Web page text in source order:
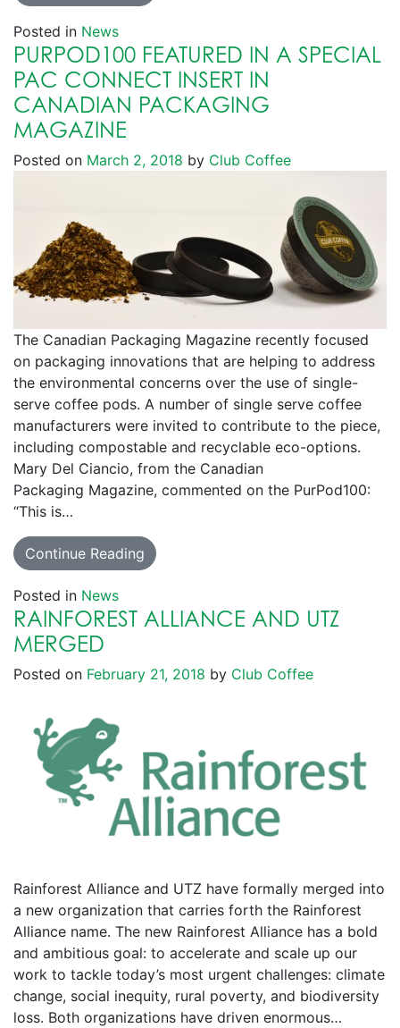
Posted in News
PURPOD100 FEATURED IN A SPECIAL
PAC CONNECT INSERT IN
CANADIAN PACKAGING
MAGAZINE
Posted on March 2, 2018 by Club Coffee
The Canadian Packaging Magazine recently focused
on packaging innovations that are helping to address
the environmental concerns over the use of single-
serve coffee pods. A number of single serve coffee
manufacturers were invited to contribute to the piece,
including compostable and recyclable eco-options.
Mary Del Ciancio, from the Canadian
Packaging Magazine, commented on the PurPod100:
“This is…
Continue Reading
Posted in News
RAINFOREST ALLIANCE AND UTZ
MERGED
Posted on February 21, 2018 by Club Coffee
Rainforest Alliance and UTZ have formally merged into
a new organization that carries forth the Rainforest
Alliance name. The new Rainforest Alliance has a bold
and ambitious goal: to accelerate and scale up our
work to tackle today’s most urgent challenges: climate
change, social inequity, rural poverty, and biodiversity
loss. Both organizations have driven enormous…